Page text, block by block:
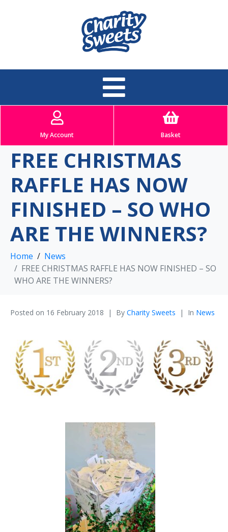
My Account Basket
FREE CHRISTMAS
RAFFLE HAS NOW
FINISHED – SO WHO
ARE THE WINNERS?
Home
News
FREE CHRISTMAS RAFFLE HAS NOW FINISHED – SO
WHO ARE THE WINNERS?
Posted on 16 February 2018 By Charity Sweets In News